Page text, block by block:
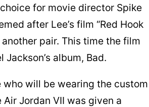
for movie director Spike
after Lee’s film “Red Hook
pair. This time the film
album, Bad.
who will be wearing the custom
Jordan VII was given a